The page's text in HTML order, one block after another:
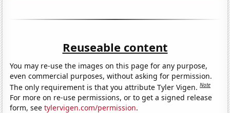
Reuseable content
You may re-use the images on this page for any purpose,
even commercial purposes, without asking for permission.
The only requirement is that you attribute Tyler Vigen.Note
For more on re-use permissions, or to get a signed release
form, seetylervigen.com/permission.